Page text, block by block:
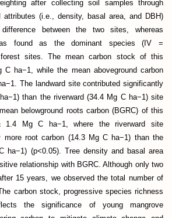
after collecting soil samples through
attributes (i.e., density, basal area, and DBH)
between the two sites, whereas
found as the dominant species (IV =
sites. The mean carbon stock of this
C ha−1, while the mean aboveground carbon
The landward site contributed significantly
than the riverward (34.4 Mg C ha−1) site
belowground roots carbon (BGRC) of this
1.4 Mg C ha−1, where the riverward site
more root carbon (14.3 Mg C ha−1) than the
ha−1) (p<0.05). Tree density and basal area
relationship with BGRC. Although only two
15 years, we observed the total number of
carbon stock, progressive species richness
the significance of young mangrove